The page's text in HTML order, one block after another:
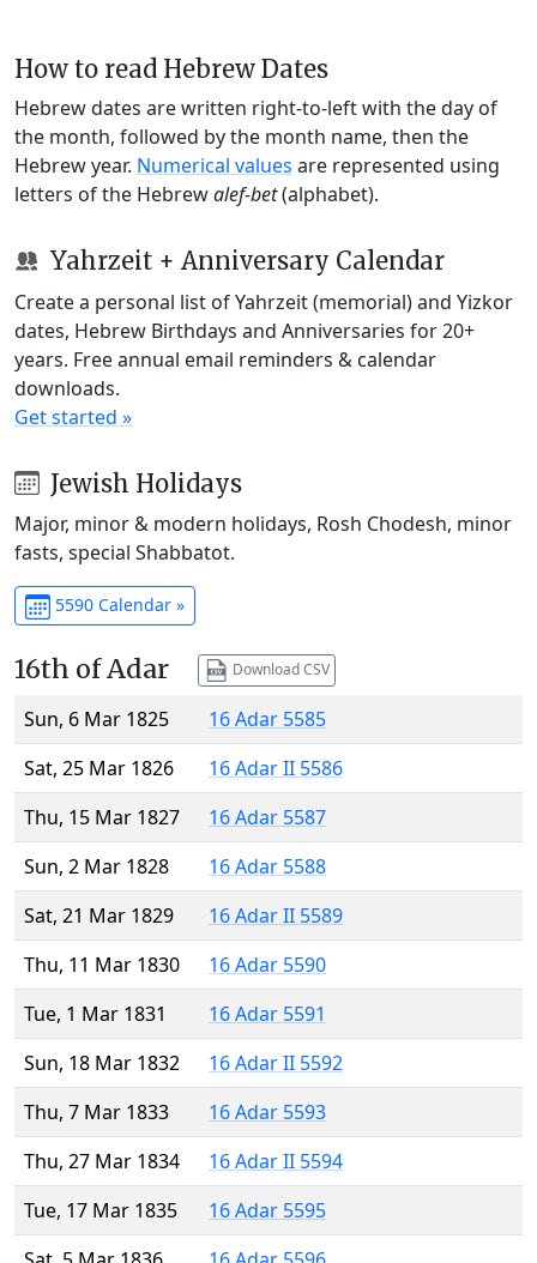
How to read Hebrew Dates
Hebrew dates are written right-to-left with the day of
the month, followed by the month name, then the
Hebrew year. Numerical values are represented using
letters of the Hebrewalef-bet(alphabet).
Yahrzeit + Anniversary Calendar
Create a personal list of Yahrzeit (memorial) and Yizkor
dates, Hebrew Birthdays and Anniversaries for 20+
years. Free annual email reminders & calendar
downloads.
Get started »
Jewish Holidays
Major, minor & modern holidays, Rosh Chodesh, minor
fasts, special Shabbatot.
5590 Calendar »
16th of Adar Download CSV
Sun, 6 Mar 1825
16 Adar 5585
Sat, 25 Mar 1826
16 Adar II 5586
Thu, 15 Mar 1827
16 Adar 5587
Sun, 2 Mar 1828
16 Adar 5588
Sat, 21 Mar 1829
16 Adar II 5589
Thu, 11 Mar 1830
16 Adar 5590
Tue, 1 Mar 1831
16 Adar 5591
Sun, 18 Mar 1832
16 Adar II 5592
Thu, 7 Mar 1833
16 Adar 5593
Thu, 27 Mar 1834
16 Adar II 5594
Tue, 17 Mar 1835
16 Adar 5595